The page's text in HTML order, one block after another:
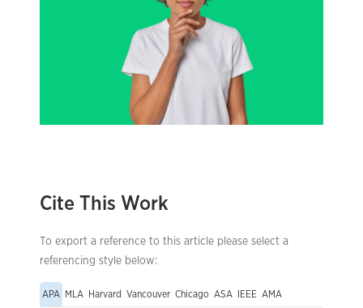
Cite This Work
To export a reference to this article please select a
referencing style below:
APA MLA Harvard Vancouver Chicago ASA IEEE AMA